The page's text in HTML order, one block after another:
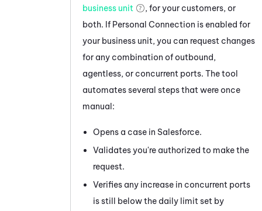
business unit
, for your customers, or
both. If Personal Connection is enabled for
your business unit, you can request changes
for any combination of outbound,
agentless, or concurrent ports. The tool
automates several steps that were once
manual:
Opens a case in Salesforce.
Validates you're authorized to make the
request.
Verifies any increase in concurrent ports
is still below the daily limit set by